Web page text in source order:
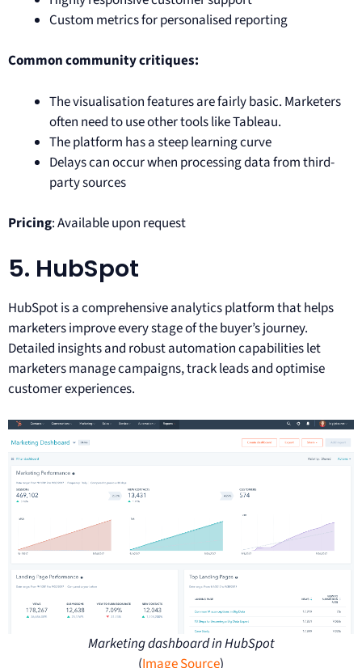
Custom metrics for personalised reporting
Common community critiques:
The visualisation features are fairly basic. Marketers
often need to use other tools like Tableau.
The platform has a steep learning curve
Delays can occur when processing data from third-
party sources
Pricing: Available upon request
5. HubSpot
HubSpot is a comprehensive analytics platform that helps
marketers improve every stage of the buyer’s journey.
Detailed insights and robust automation capabilities let
marketers manage campaigns, track leads and optimise
customer experiences.
Marketing dashboard in HubSpot